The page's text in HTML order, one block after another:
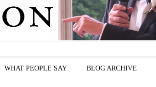
WHAT PEOPLE SAY BLOG ARCHIVE